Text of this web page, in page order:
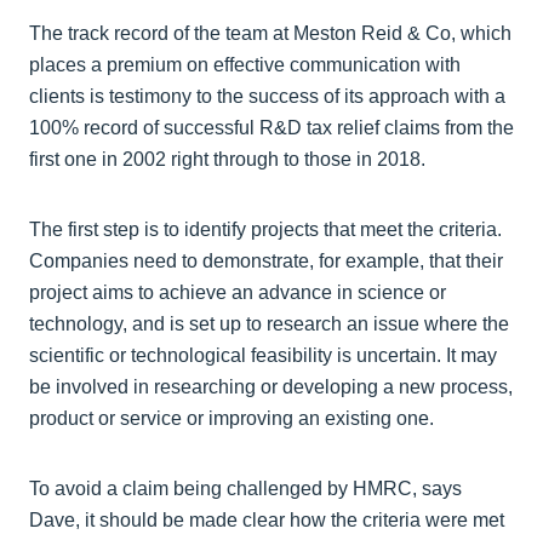
The track record of the team at Meston Reid & Co, which
places a premium on effective communication with
clients is testimony to the success of its approach with a
100% record of successful R&D tax relief claims from the
first one in 2002 right through to those in 2018.
The first step is to identify projects that meet the criteria.
Companies need to demonstrate, for example, that their
project aims to achieve an advance in science or
technology, and is set up to research an issue where the
scientific or technological feasibility is uncertain. It may
be involved in researching or developing a new process,
product or service or improving an existing one.
To avoid a claim being challenged by HMRC, says
Dave, it should be made clear how the criteria were met